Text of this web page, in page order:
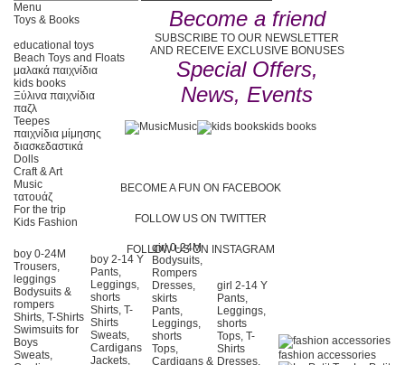
Become a friend
SUBSCRIBE TO OUR NEWSLETTER
AND RECEIVE EXCLUSIVE BONUSES
Special Offers,
News, Events
BECOME A FUN ON FACEBOOK
FOLLOW US ON TWITTER
FOLLOW US ON INSTAGRAM
Menu
Toys & Books
educational toys
Beach Toys and Floats
μαλακά παιχνίδια
kids books
Ξύλινα παιχνίδια
παζλ
Teepes
παιχνίδια μίμησης
διασκεδαστικά
Dolls
Craft & Art
Music
τατουάζ
For the trip
Music kids books
Kids Fashion
boy 0-24Μ
Trousers,
leggings
Bodysuits &
rompers
Shirts, T-Shirts
Swimsuits for
Boys
Sweats,
boy 2-14 Y
Pants,
Leggings,
shorts
Shirts, T-
Shirts
Sweats,
Cardigans
Jackets,
girl 0-24Μ
Bodysuits,
Rompers
Dresses,
skirts
Pants,
Leggings,
shorts
Tops,
Cardigans &
girl 2-14 Y
Pants,
Leggings,
shorts
Tops, T-
Shirts
Dresses,
fashion accessories